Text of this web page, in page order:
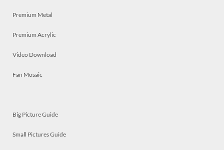
Premium Metal
Premium Acrylic
Video Download
Fan Mosaic
Big Picture Guide
Small Pictures Guide